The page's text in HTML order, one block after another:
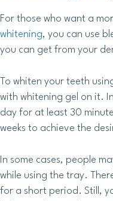
For those who want a
whitening, you can use
you can get from your
To whiten your teeth
with whitening gel on it.
day for at least 30
weeks to achieve the
In some cases, people
while using the tray.
for a short period. Still,